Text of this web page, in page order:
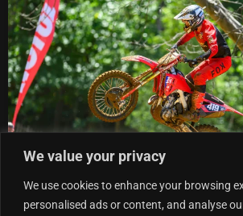
We value your privacy
We use cookies to enhance your browsing
personalised ads or content, and analyse